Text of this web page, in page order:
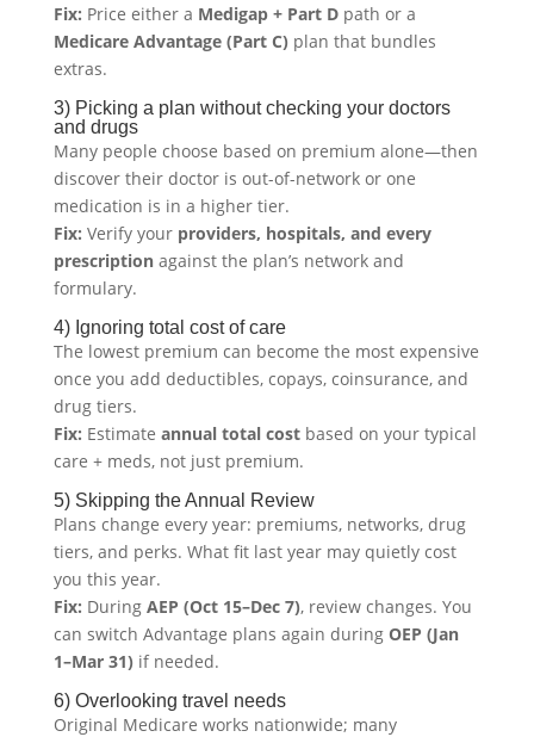
Fix: Price either a Medigap + Part Dpath or a
Medicare Advantage (Part C) plan that bundles
extras.
3) Picking a plan without checking your doctors
and drugs
Many people choose based on premium alone—then
discover their doctor is out-of-network or one
medication is in a higher tier.
Fix: Verify your providers, hospitals, and every
prescriptionagainst the plan’s network and
formulary.
4) Ignoring total cost of care
The lowest premium can become the most expensive
once you add deductibles, copays, coinsurance, and
drug tiers.
Fix: Estimate annual total costbased on your typical
care + meds, not just premium.
5) Skipping the Annual Review
Plans change every year: premiums, networks, drug
tiers, and perks. What fit last year may quietly cost
you this year.
Fix: During AEP (Oct 15–Dec 7), review changes. You
can switch Advantage plans again during OEP (Jan
1–Mar 31) if needed.
6) Overlooking travel needs
Original Medicare works nationwide; many